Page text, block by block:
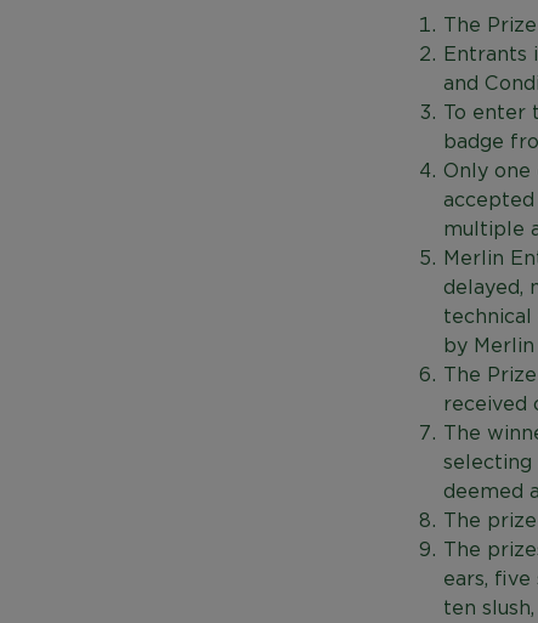
The
Entrants
and
To enter
badge
Only
multiple
Merlin
delayed,
by
The
received
The
selecting
deemed
The
The
ears,
ten